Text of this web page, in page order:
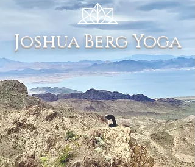
Joshua Berg Yoga